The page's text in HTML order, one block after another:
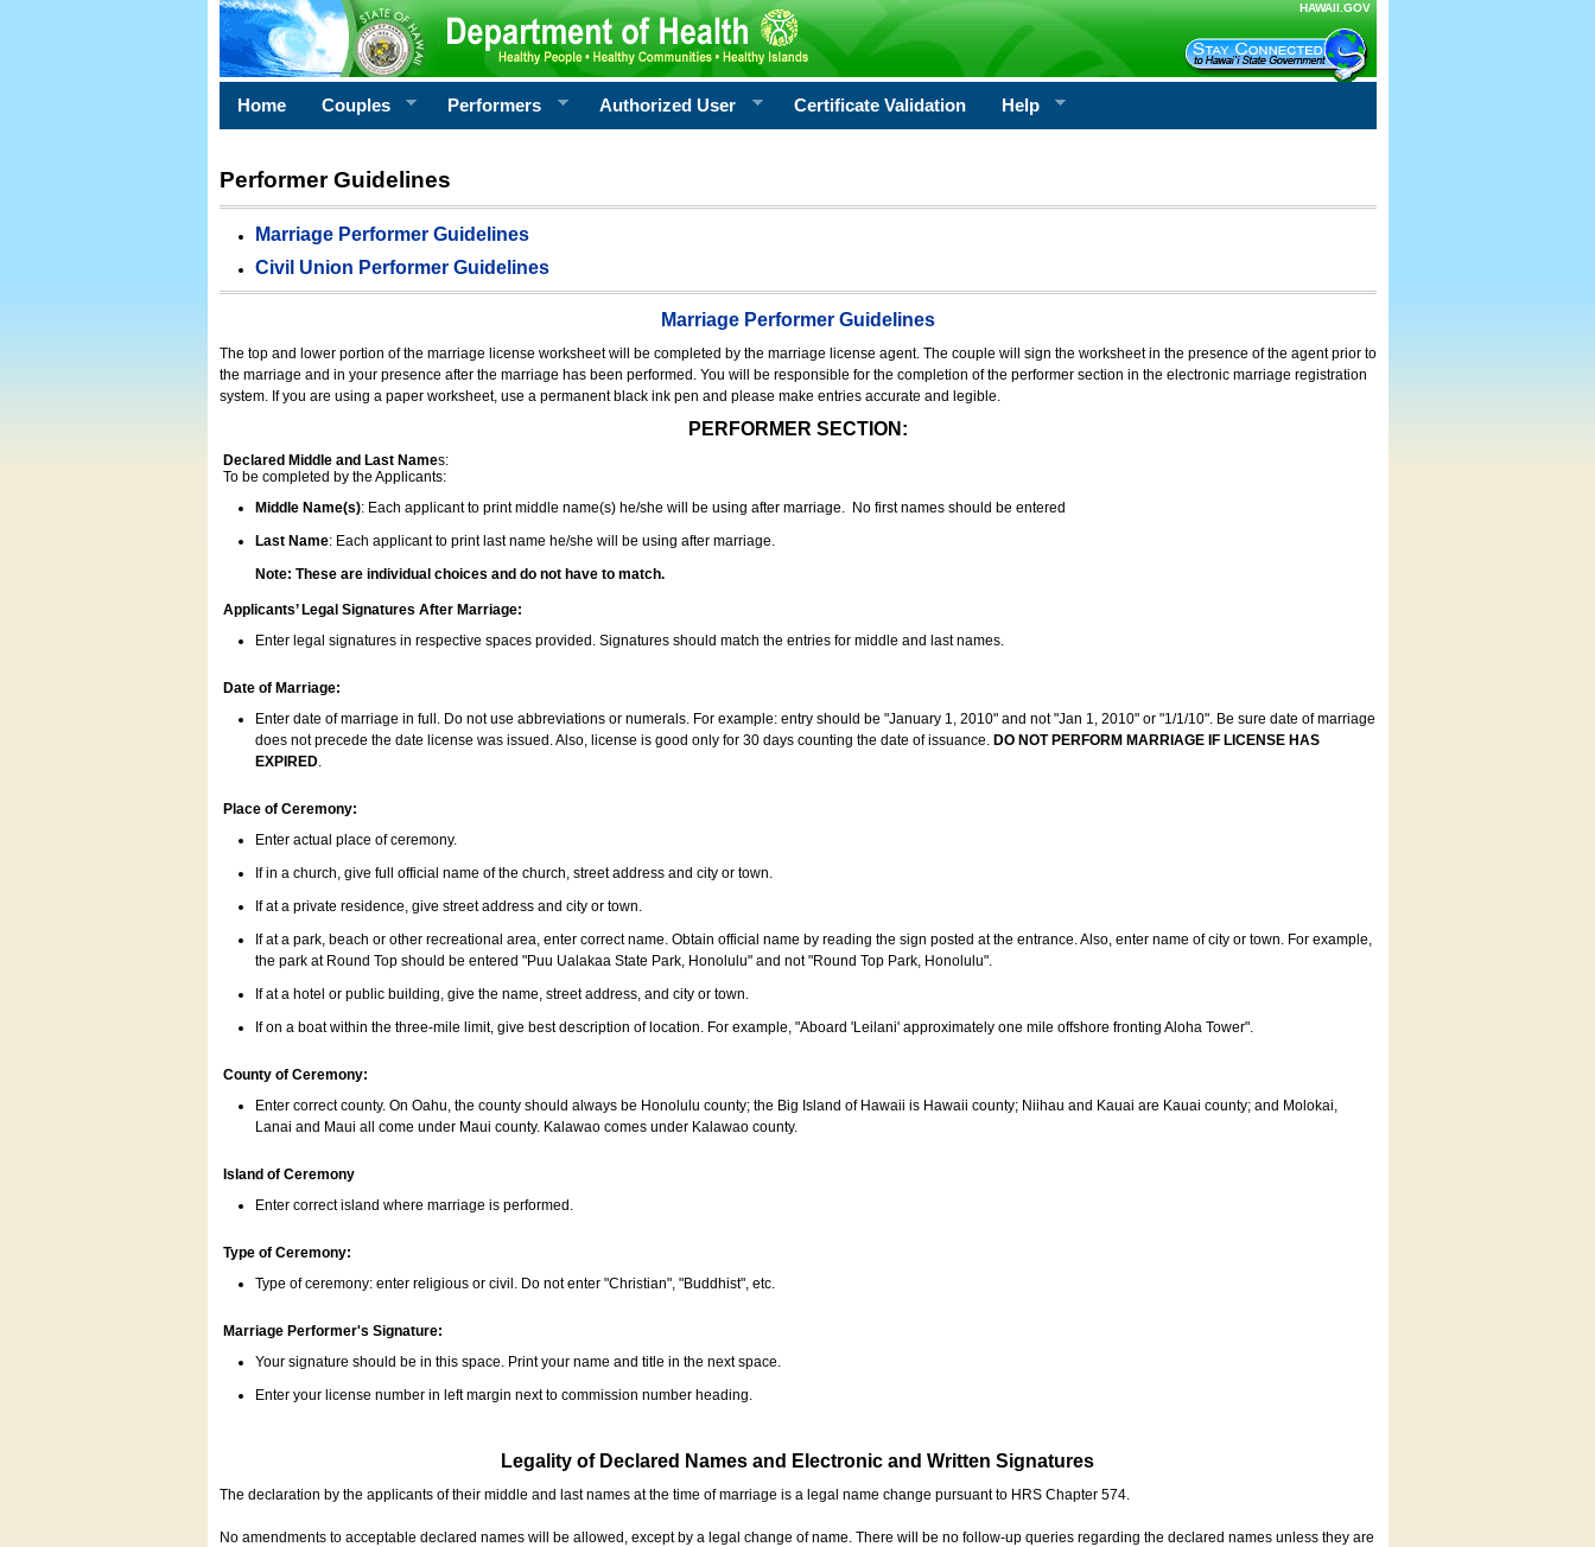
HAWAII.GOV
Home Couples Performers Authorized User Certificate Validation Help
Performer Guidelines
Marriage Performer Guidelines
Civil Union Performer Guidelines
Marriage Performer Guidelines
The top and lower portion of the marriage license worksheet will be completed by the marriage license agent. The couple will sign the worksheet in the presence of the agent prior to
the marriage and in your presence after the marriage has been performed. You will be responsible for the completion of the performer section in the electronic marriage registration
system. If you are using a paper worksheet, use a permanent black ink pen and please make entries accurate and legible.
PERFORMER SECTION:
Declared Middle and Last Names:
To be completed by the Applicants:
Middle Name(s): Each applicant to print middle name(s) he/she will be using after marriage. No first names should be entered
Last Name: Each applicant to print last name he/she will be using after marriage.
Note: These are individual choices and do not have to match.
Applicants’ Legal Signatures After Marriage:
Enter legal signatures in respective spaces provided. Signatures should match the entries for middle and last names.
Date of Marriage:
Enter date of marriage in full. Do not use abbreviations or numerals. For example: entry should be "January 1, 2010" and not "Jan 1, 2010" or "1/1/10". Be sure date of marriage
does not precede the date license was issued. Also, license is good only for 30 days counting the date of issuance. DO NOT PERFORM MARRIAGE IF LICENSE HAS
EXPIRED.
Place of Ceremony:
Enter actual place of ceremony.
If in a church, give full official name of the church, street address and city or town.
If at a private residence, give street address and city or town.
If at a park, beach or other recreational area, enter correct name. Obtain official name by reading the sign posted at the entrance. Also, enter name of city or town. For example,
the park at Round Top should be entered "Puu Ualakaa State Park, Honolulu" and not "Round Top Park, Honolulu".
If at a hotel or public building, give the name, street address, and city or town.
If on a boat within the three-mile limit, give best description of location. For example, "Aboard 'Leilani' approximately one mile offshore fronting Aloha Tower".
County of Ceremony:
Enter correct county. On Oahu, the county should always be Honolulu county; the Big Island of Hawaii is Hawaii county; Niihau and Kauai are Kauai county; and Molokai,
Lanai and Maui all come under Maui county. Kalawao comes under Kalawao county.
Island of Ceremony
Enter correct island where marriage is performed.
Type of Ceremony:
Type of ceremony: enter religious or civil. Do not enter "Christian", "Buddhist", etc.
Marriage Performer's Signature:
Your signature should be in this space. Print your name and title in the next space.
Enter your license number in left margin next to commission number heading.
Legality of Declared Names and Electronic and Written Signatures
The declaration by the applicants of their middle and last names at the time of marriage is a legal name change pursuant to HRS Chapter 574.
No amendments to acceptable declared names will be allowed, except by a legal change of name. There will be no follow-up queries regarding the declared names unless they are